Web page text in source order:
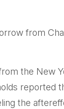
from
the New
reported
the